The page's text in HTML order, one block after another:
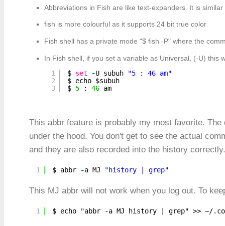
Abbreviations in Fish are like text-expanders. It is
fish is more colourful as it supports 24 bit true color
Fish shell has a private mode "$ fish -P" where the
In Fish shell, if you set a variable as Universal, (-U) this
1
2
3
$ set -U subuh
"5 : 46 am"
$ echo $subuh
$ 5 : 46 am
This abbr feature is probably my most favorite.
under the hood. You don't get to see the actual
and they are also recorded into the history
1 $ abbr -a MJ "history | grep"
This MJ abbr will not work when you log out. To
1 $ echo "abbr -a MJ history | grep" >> ~/